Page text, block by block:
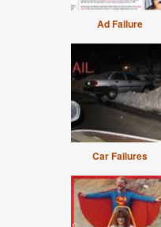
Ad Failure
Car Failures